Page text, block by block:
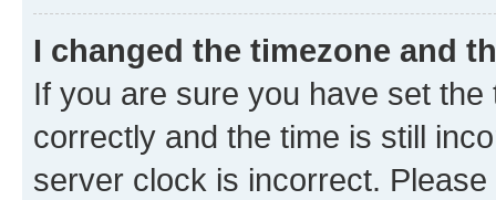
I changed the timezone and
If you are sure you have set
correctly and the time is still
server clock is incorrect.